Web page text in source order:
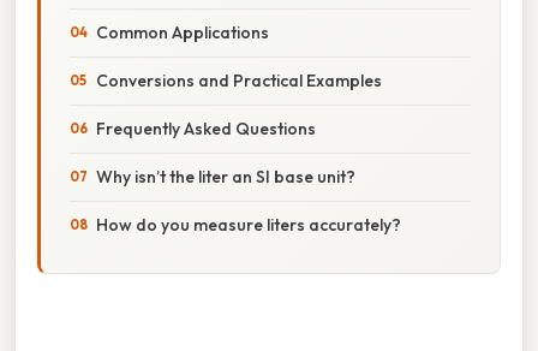
Common Applications
Conversions and Practical Examples
Frequently Asked Questions
Why isn’t the liter an SI base unit?
How do you measure liters accurately?